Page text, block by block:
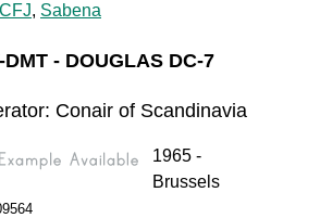
, Sabena
DMT - DOUGLAS DC-7
Conair of Scandinavia
1965 -
Brussels